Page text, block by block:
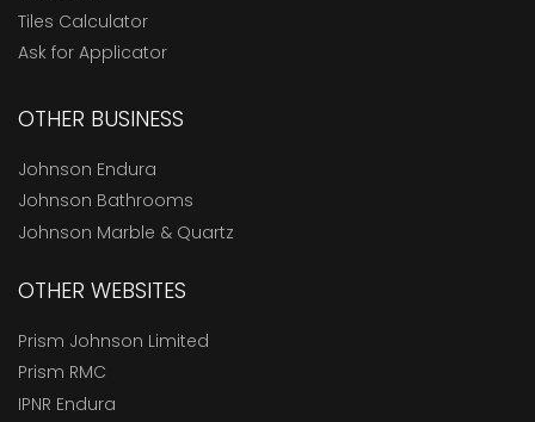
Tiles Calculator
Ask for Applicator
OTHER BUSINESS
Johnson Endura
Johnson Bathrooms
Johnson Marble & Quartz
OTHER WEBSITES
Prism Johnson Limited
Prism RMC
IPNR Endura